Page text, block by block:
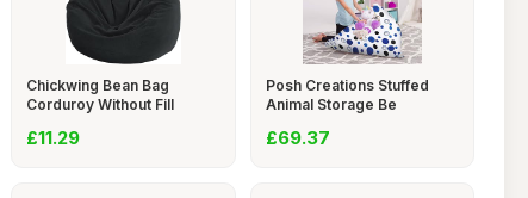
Chickwing Bean Bag
Corduroy Without Fill
£11.29
Posh Creations Stuffed
Animal Storage Be
£69.37